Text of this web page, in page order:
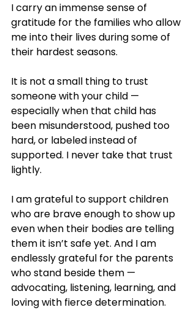
I carry an immense sense of
gratitude for the families who allow
me into their lives during some of
their hardest seasons.
It is not a small thing to trust
someone with your child —
especially when that child has
been misunderstood, pushed too
hard, or labeled instead of
supported. I never take that trust
lightly.
I am grateful to support children
who are brave enough to show up
even when their bodies are telling
them it isn’t safe yet. And I am
endlessly grateful for the parents
who stand beside them —
advocating, listening, learning, and
loving with fierce determination.